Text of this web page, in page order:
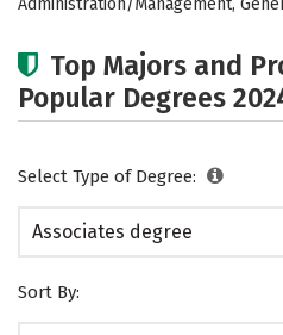
Administration/Management,
Top Majors and
Popular Degrees
Select Type of Degree:
Associates degree
Sort By: